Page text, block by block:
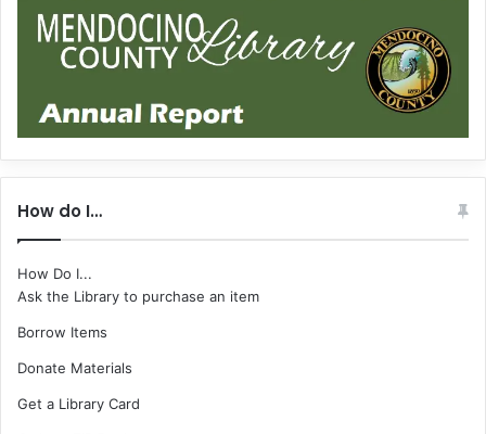
How do I…
How Do I...
Ask the Library to purchase an item
Borrow Items
Donate Materials
Get a Library Card